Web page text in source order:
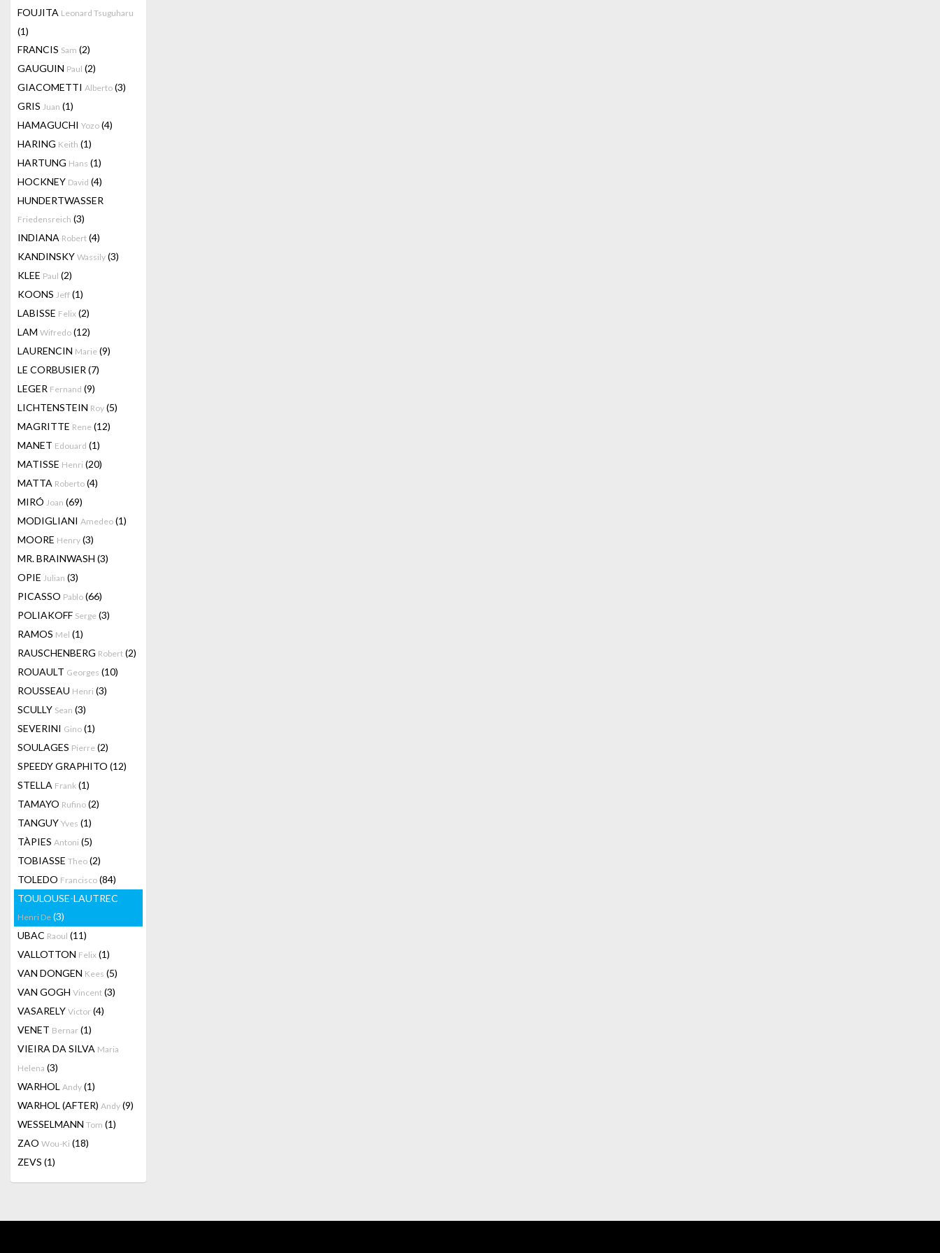
FOUJITA Leonard Tsuguharu
(1)
FRANCIS Sam (2)
GAUGUIN Paul (2)
GIACOMETTI Alberto (3)
GRIS Juan (1)
HAMAGUCHI Yozo (4)
HARING Keith (1)
HARTUNG Hans (1)
HOCKNEY David (4)
HUNDERTWASSER
Friedensreich (3)
INDIANA Robert (4)
KANDINSKY Wassily (3)
KLEE Paul (2)
KOONS Jeff (1)
LABISSE Felix (2)
LAM Wifredo (12)
LAURENCIN Marie (9)
LE CORBUSIER (7)
LEGER Fernand (9)
LICHTENSTEIN Roy (5)
MAGRITTE Rene (12)
MANET Edouard (1)
MATISSE Henri (20)
MATTA Roberto (4)
MIRÓ Joan (69)
MODIGLIANI Amedeo (1)
MOORE Henry (3)
MR. BRAINWASH (3)
OPIE Julian (3)
PICASSO Pablo (66)
POLIAKOFF Serge (3)
RAMOS Mel (1)
RAUSCHENBERG Robert (2)
ROUAULT Georges (10)
ROUSSEAU Henri (3)
SCULLY Sean (3)
SEVERINI Gino (1)
SOULAGES Pierre (2)
SPEEDY GRAPHITO (12)
STELLA Frank (1)
TAMAYO Rufino (2)
TANGUY Yves (1)
TÀPIES Antoni (5)
TOBIASSE Theo (2)
TOLEDO Francisco (84)
TOULOUSE-LAUTREC
Henri De (3)
UBAC Raoul (11)
VALLOTTON Felix (1)
VAN DONGEN Kees (5)
VAN GOGH Vincent (3)
VASARELY Victor (4)
VENET Bernar (1)
VIEIRA DA SILVA Maria
Helena (3)
WARHOL Andy (1)
WARHOL (AFTER) Andy (9)
WESSELMANN Tom (1)
ZAO Wou-Ki (18)
ZEVS (1)